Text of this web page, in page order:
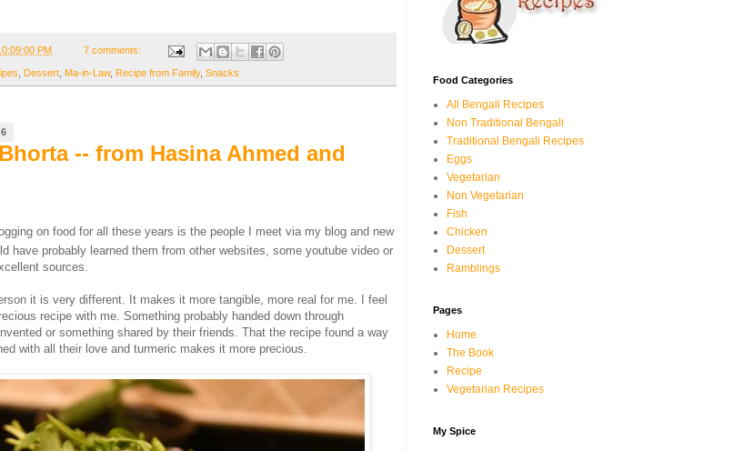
PM 7 comments:
Dessert Ma-in-Law, Recipe from Family, Snacks
-- from Hasina Ahmed and
on food for all these years is the people I meet via my blog and new
have probably learned them from other websites, some youtube video or
sources.
it is very different. It makes it more tangible, more real for me. I feel
recipe with me. Something probably handed down through
or something shared by their friends. That the recipe found a way
with all their love and turmeric makes it more precious.
Food Categories
All Bengali Recipes
Non Traditional Bengali
Traditional Bengali Recipes
Eggs
Vegetarian
Non Vegetarian
Fish
Chicken
Dessert
Ramblings
Pages
Home
The Book
Recipe
Vegetarian Recipes
My Spice